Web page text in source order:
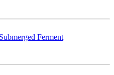
Ferment